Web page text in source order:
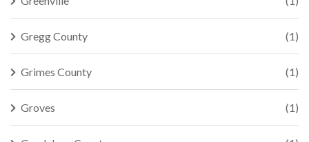
Gregg County (1)
Grimes County (1)
Groves (1)